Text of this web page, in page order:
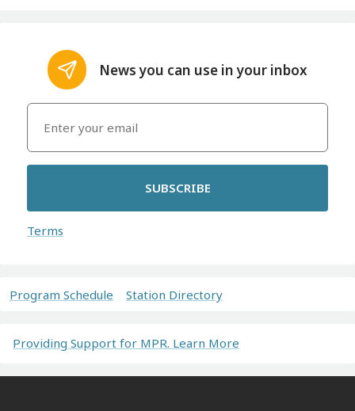
News you can use in your inbox
SUBSCRIBE
Terms
Program Schedule Station Directory
Providing Support for MPR. Learn More